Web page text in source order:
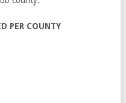
PER COUNTY